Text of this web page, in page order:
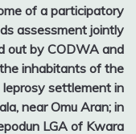
of a participatory
assessment jointly
out by CODWA and
the inhabitants of the
leprosy settlement in
near Omu Aran; in
LGA of Kwara